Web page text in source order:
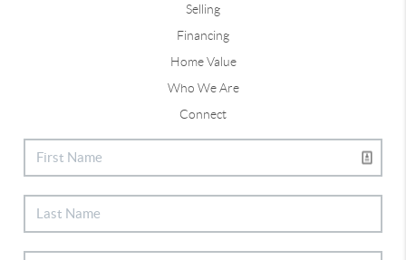
Selling
Financing
Home Value
Who We Are
Connect